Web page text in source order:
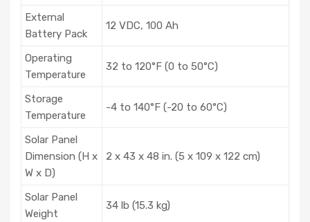
External
Battery Pack
12 VDC, 100 Ah
Operating
Temperature
32 to 120°F (0 to 50°C)
Storage
Temperature
-4 to 140°F (-20 to 60°C)
Solar Panel
Dimension (H x
W x D)
2 x 43 x 48 in. (5 x 109 x 122 cm)
Solar Panel
Weight
34 lb (15.3 kg)